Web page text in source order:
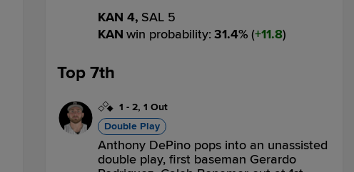
KAN 4, SAL 5
KAN win probability: 31.4% ( 11.8)
Top 7th
1 - 2, 1 Out
Double Play
Anthony DePino pops into an unassisted
double play, first baseman Gerardo